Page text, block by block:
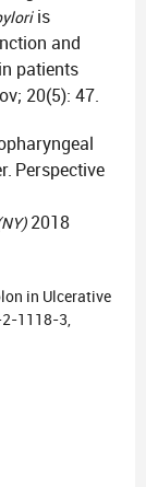
is
and
patients
20(5): 47.
Perspective
2018
in Ulcerative
1118-3,